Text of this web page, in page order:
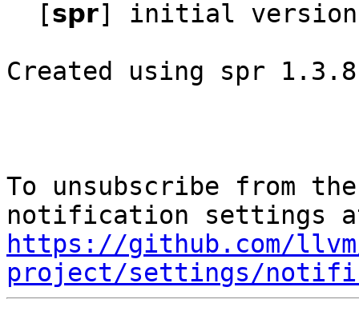
Created using spr
To unsubscribe from
https://github.com/
project/settings/